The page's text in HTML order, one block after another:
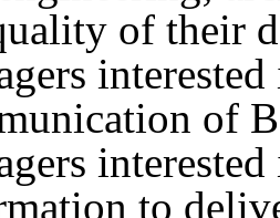
of their
of
to